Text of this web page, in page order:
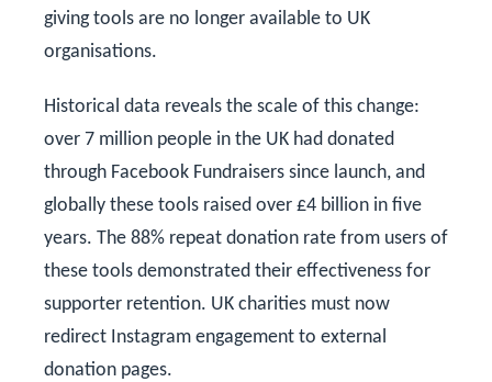
giving tools are no longer available to UK
organisations.
Historical data reveals the scale of this change:
over 7 million people in the UK had donated
through Facebook Fundraisers since launch, and
globally these tools raised over £4 billion in five
years. The 88% repeat donation rate from users of
these tools demonstrated their effectiveness for
supporter retention. UK charities must now
redirect Instagram engagement to external
donation pages.